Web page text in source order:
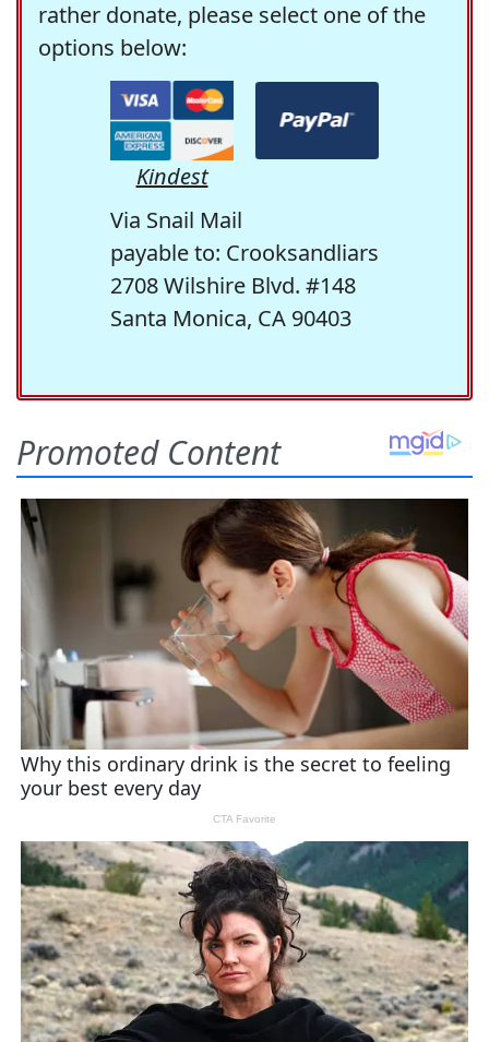
rather donate, please select one of the
options below:
Kindest
Via Snail Mail
payable to: Crooksandliars
2708 Wilshire Blvd. #148
Santa Monica, CA 90403